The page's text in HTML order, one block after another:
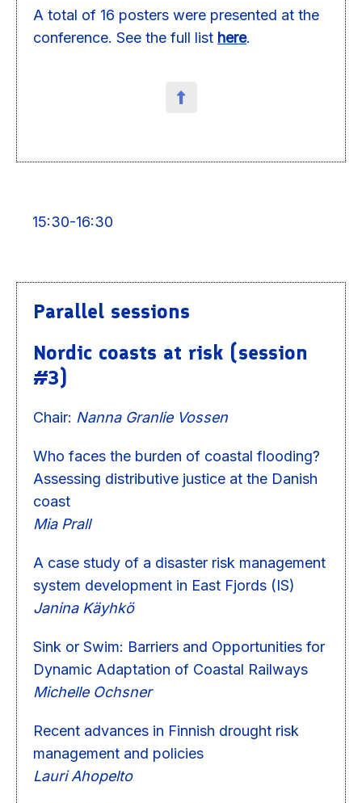
A total of 16 posters were presented at the
conference. See the full list here.
15:30-16:30
Parallel sessions
Nordic coasts at risk (session
#3)
Chair: Nanna Granlie Vossen
Who faces the burden of coastal flooding?
Assessing distributive justice at the Danish
coast
Mia Prall
A case study of a disaster risk management
system development in East Fjords (IS)
Janina Käyhkö
Sink or Swim: Barriers and Opportunities for
Dynamic Adaptation of Coastal Railways
Michelle Ochsner
Recent advances in Finnish drought risk
management and policies
Lauri Ahopelto